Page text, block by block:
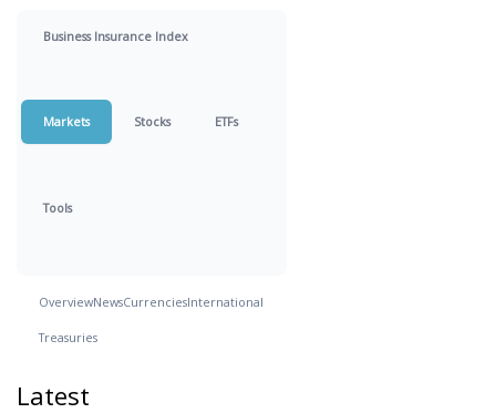
Business Insurance Index
Markets Stocks ETFs
Tools
OverviewNewsCurrenciesInternational
Treasuries
Latest